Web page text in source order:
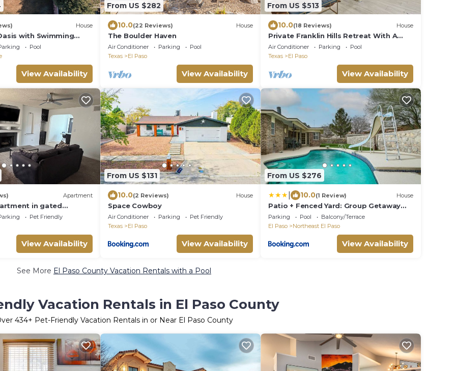
House
with Swimming
Pool
View Availability
From US $282
10.0(22 Reviews) House
The Boulder Haven
Air Conditioner Parking
Pool
Texas
El Paso
View Availability
From US $513
10.0(18 Reviews) House
Private Franklin Hills Retreat With A
Pool & Views
Air Conditioner Parking
Pool
Texas
El Paso
View Availability
Apartment
in gated
a beautiful Mountain
Pet Friendly
View Availability
From US $131
10.0(2 Reviews) House
Space Cowboy
Air Conditioner Parking
Pet Friendly
Texas
El Paso
View Availability
From US $276
10.0(1 Review) House
Patio + Fenced Yard: Group Getaway
Near Fort Bliss
Parking Pool
Balcony/Terrace
El Paso
Northeast El Paso
View Availability
See More El Paso County Vacation Rentals with a Pool
Vacation Rentals in El Paso County
434+ Pet-Friendly Vacation Rentals in or Near El Paso County